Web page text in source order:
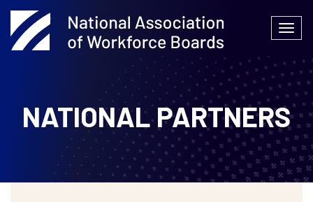
Skip
to
content
NATIONAL PARTNERS